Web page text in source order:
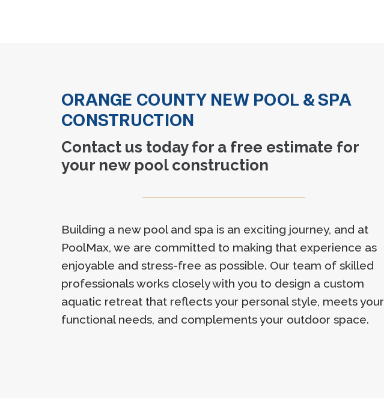
ORANGE COUNTY NEW POOL & SPA
CONSTRUCTION
Contact us today for a free estimate for
your new pool construction
Building a new pool and spa is an exciting journey, and at
PoolMax, we are committed to making that experience as
enjoyable and stress-free as possible. Our team of skilled
professionals works closely with you to design a custom
aquatic retreat that reflects your personal style, meets your
functional needs, and complements your outdoor space.